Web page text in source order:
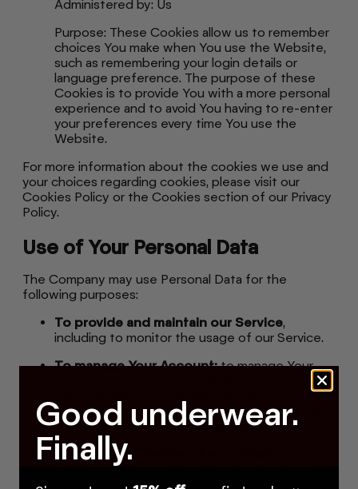
Administered by: Us
Purpose: These Cookies allow us to remember
choices You make when You use the Website,
such as remembering your login details or
language preference. The purpose of these
Cookies is to provide You with a more personal
experience and to avoid You having to re-enter
your preferences every time You use the
Website.
For more information about the cookies we use and
your choices regarding cookies, please visit our
Cookies Policy or the Cookies section of our Privacy
Policy.
Use of Your Personal Data
The Company may use Personal Data for the
following purposes:
To provide and maintain our Service,
including to monitor the usage of our Service.
To manage Your Account:to manage Your
Personal Data You provide can give You access
to different functionalities of the Service that
are available to You as a registered user.
For the performance of a contract:
development, compliance and undertaking of
the purchase contract for the products, items
Good underwear.
Finally.